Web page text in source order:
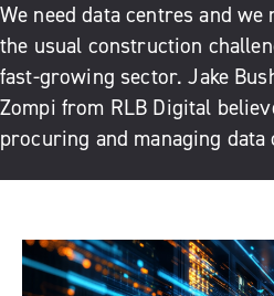
We need data centres and
the usual construction
fast-growing sector. Jake
Zompi from RLB Digital
procuring and managing